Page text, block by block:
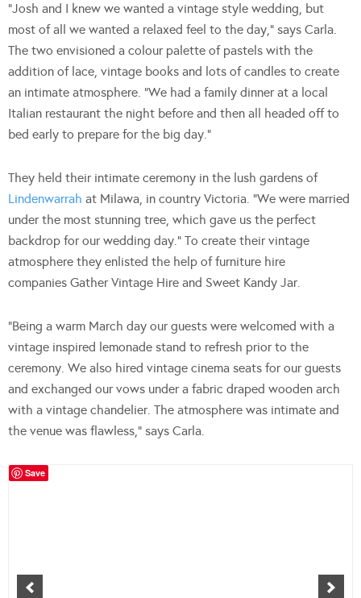
“Josh and I knew we wanted a vintage style wedding, but
most of all we wanted a relaxed feel to the day,” says Carla.
The two envisioned a colour palette of pastels with the
addition of lace, vintage books and lots of candles to create
an intimate atmosphere. “We had a family dinner at a local
Italian restaurant the night before and then all headed off to
bed early to prepare for the big day.”
They held their intimate ceremony in the lush gardens of
Lindenwarrah at Milawa, in country Victoria. “We were married
under the most stunning tree, which gave us the perfect
backdrop for our wedding day.” To create their vintage
atmosphere they enlisted the help of furniture hire
companies Gather Vintage Hire and Sweet Kandy Jar.
“Being a warm March day our guests were welcomed with a
vintage inspired lemonade stand to refresh prior to the
ceremony. We also hired vintage cinema seats for our guests
and exchanged our vows under a fabric draped wooden arch
with a vintage chandelier. The atmosphere was intimate and
the venue was flawless,” says Carla.
Save